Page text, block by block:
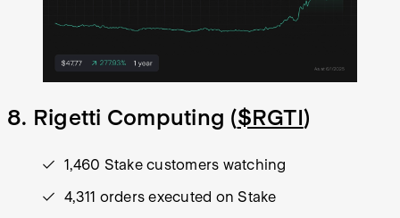
8. Rigetti Computing ($RGTI)
1,460 Stake customers watching
4,311 orders executed on Stake